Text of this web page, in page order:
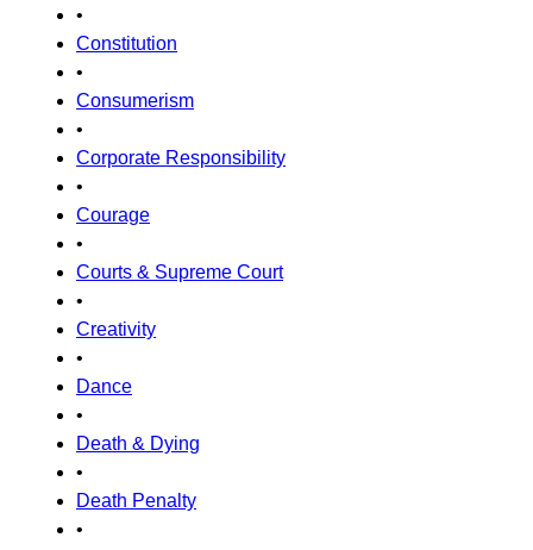
•
Constitution
•
Consumerism
•
Corporate Responsibility
•
Courage
•
Courts & Supreme Court
•
Creativity
•
Dance
•
Death & Dying
•
Death Penalty
•